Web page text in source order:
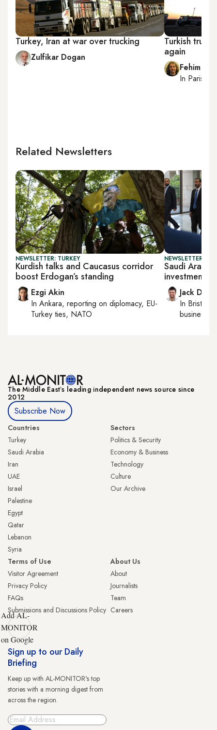
Turkey, Iran at war over trucking
Zulfikar Dogan
Turkish
again
Fehim
In Paris
Related Newsletters
NEWSLETTER: TURKEY
Kurdish talks and Caucasus corridor
boost Erdogan’s standing
Ezgi Akin
In Ankara, reporting on diplomacy, EU-
Turkey ties, NATO
NEWSLETTER:
Saudi Arabia
investments
Jack
In Bristol
business,
The Middle Eastʼs leading independent news source since
2012
Subscribe Now
Countries
Turkey
Saudi Arabia
Iran
UAE
Israel
Palestine
Egypt
Qatar
Lebanon
Syria
Sectors
Politics & Security
Economy & Business
Technology
Culture
Our Archive
Terms of Use
Visitor Agreement
Privacy Policy
FAQs
Submissions and Discussions Policy
About Us
About
Journalists
Team
Careers
Add AL-
MONITOR
on Google
Sign up to our Daily
Briefing
Keep up with AL-MONITOR's top
stories with a morning digest from
across the region.